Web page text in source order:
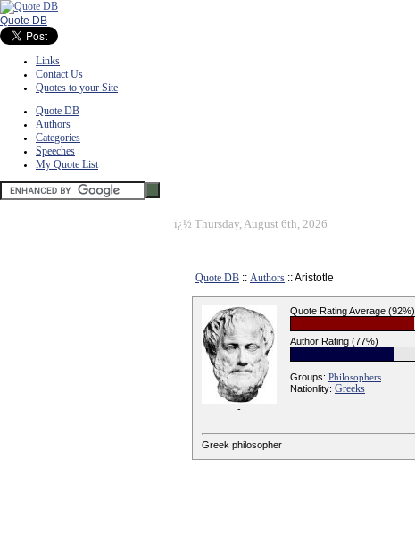
Quote DB
Links
Contact Us
Quotes to your Site
Quote DB
Authors
Categories
Speeches
My Quote List
ï¿½ Thursday, August 6th, 2026
Quote DB :: Authors :: Aristotle
-
Quote Rating Average (92%)
Author Rating (77%)
Groups: Philosophers
Nationlity: Greeks
Greek philosopher